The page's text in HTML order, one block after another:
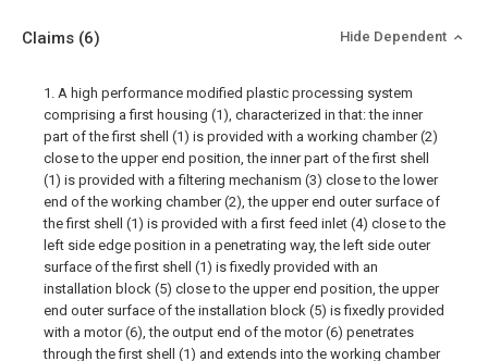
Claims (6) Hide Dependent
1. A high performance modified plastic processing system
comprising a first housing (1), characterized in that: the inner
part of the first shell (1) is provided with a working chamber (2)
close to the upper end position, the inner part of the first shell
(1) is provided with a filtering mechanism (3) close to the lower
end of the working chamber (2), the upper end outer surface of
the first shell (1) is provided with a first feed inlet (4) close to the
left side edge position in a penetrating way, the left side outer
surface of the first shell (1) is fixedly provided with an
installation block (5) close to the upper end position, the upper
end outer surface of the installation block (5) is fixedly provided
with a motor (6), the output end of the motor (6) penetrates
through the first shell (1) and extends into the working chamber